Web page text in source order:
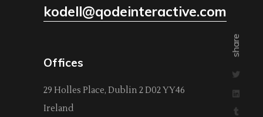
share
kodell@qodeinteractive.com
Offices
29 Holles Place, Dublin 2 D02 YY46
Ireland